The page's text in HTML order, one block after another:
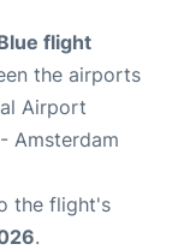
flight
the airports
Airport
- Amsterdam
the flight's
.